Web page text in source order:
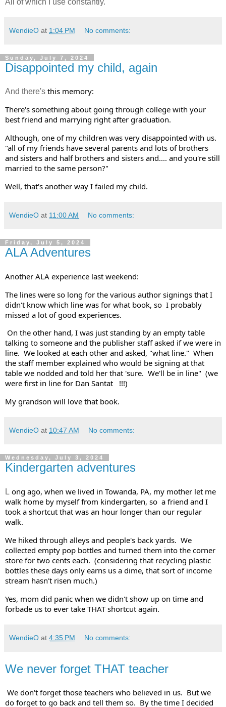
WendieO at 1:04 PM No comments:
Sunday, July 7, 2024
Disappointed my child, again
And there's this memory:
There's something about going through college with your
best friend and marrying right after graduation.
Although, one of my children was very disappointed with us.
"all of my friends have several parents and lots of brothers
and sisters and half brothers and sisters and.... and you're still
married to the same person?"
Well, that's another way I failed my child.
WendieO at 11:00 AM No comments:
Friday, July 5, 2024
ALA Adventures
Another ALA experience last weekend:
The lines were so long for the various author signings that I
didn't know which line was for what book, so  I probably
missed a lot of good experiences.
talking to someone and the publisher staff asked if we were in
line.  We looked at each other and asked, "what line."  When
the staff member explained who would be signing at that
table we nodded and told her that 'sure.  We'll be in line"  (we
were first in line for Dan Santat
   !!!)
My grandson will love that book.
WendieO at 10:47 AM No comments:
Wednesday, July 3, 2024
Kindergarten adventures
L ong ago, when we lived in Towanda, PA, my mother let me
walk home by myself from kindergarten, so  a friend and I
took a shortcut that was an hour longer than our regular
walk.
We hiked through alleys and people's back yards.  We
collected empty pop bottles and turned them into the corner
store for two cents each.  (considering that recycling plastic
bottles these days only earns us a dime, that sort of income
stream hasn't risen much.)
Yes, mom did panic when we didn't show up on time and
forbade us to ever take THAT shortcut again.
WendieO at 4:35 PM No comments:
We never forget THAT teacher
We don't forget those teachers who believed in us.  But we
do forget to go back and tell them so.  By the time I decided